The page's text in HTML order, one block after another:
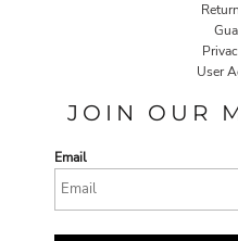
User
JOIN OUR
Email